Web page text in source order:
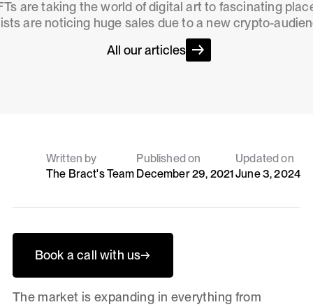
are taking the world of digital art to fascinating
are noticing huge sales due to a new crypto-
All our articles
Written by
The Bract's Team
Published on
December 29, 2021
Updated on
June 3, 2024
The market is expanding in everything from
Book a call with us→